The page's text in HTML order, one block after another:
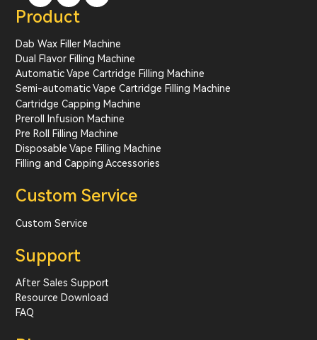
Product
Dab Wax Filler Machine
Dual Flavor Filling Machine
Automatic Vape Cartridge Filling Machine
Semi-automatic Vape Cartridge Filling Machine
Cartridge Capping Machine
Preroll Infusion Machine
Pre Roll Filling Machine
Disposable Vape Filling Machine
Filling and Capping Accessories
Custom Service
Custom Service
Support
After Sales Support
Resource Download
FAQ